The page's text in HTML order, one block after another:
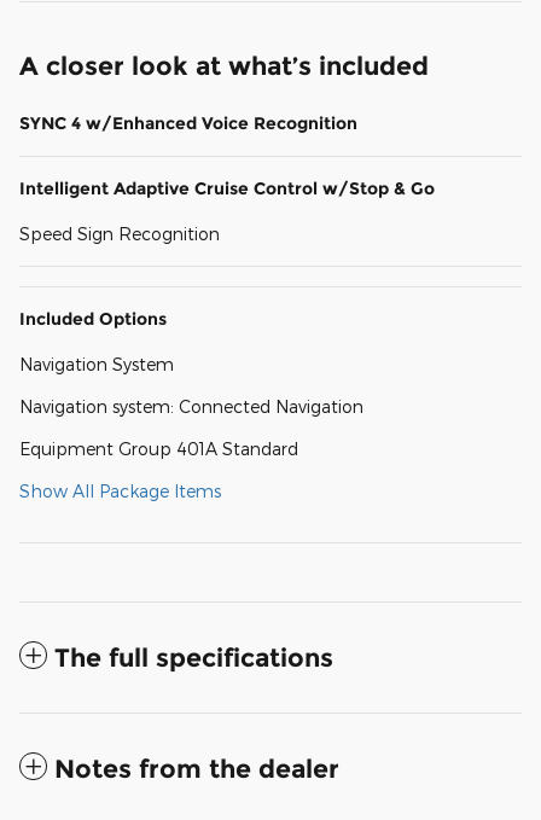
A closer look at what’s included
SYNC 4 w/Enhanced Voice Recognition
Intelligent Adaptive Cruise Control w/Stop & Go
Speed Sign Recognition
Included Options
Navigation System
Navigation system: Connected Navigation
Equipment Group 401A Standard
Show All Package Items
The full specifications
Notes from the dealer